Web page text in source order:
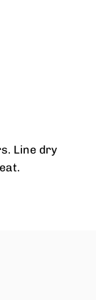
Line dry